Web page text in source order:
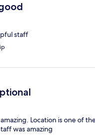
staff
Location is one of
was amazing